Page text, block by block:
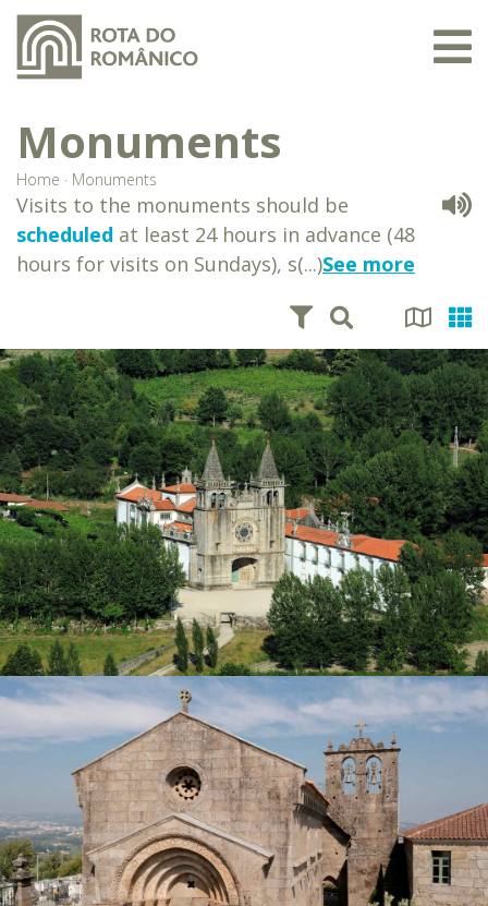
Monuments
Home · Monuments
Visits to the monuments should be
scheduled at least 24 hours in advance (48
hours for visits on Sundays), s(...)See more